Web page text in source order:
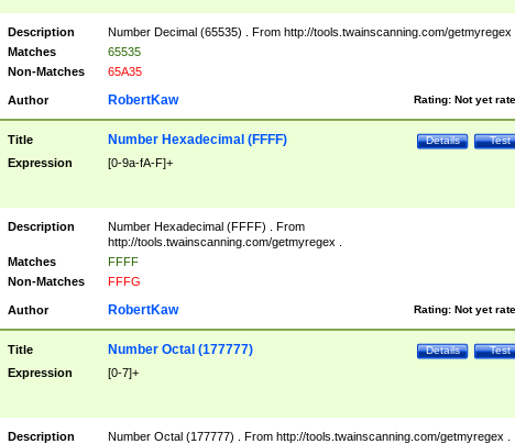
Description
Number Decimal (65535) . From http://tools.twainscanning.com/getmyregex
Matches
65535
Non-Matches
65A35
Author Rating: Not yet
RobertKaw
Title Test
Details
Number Hexadecimal (FFFF)
Expression [0-9a-fA-F]+
Description
Number Hexadecimal (FFFF) . From
http://tools.twainscanning.com/getmyregex .
Matches
FFFF
Non-Matches
FFFG
Author Rating: Not yet
RobertKaw
Title Test
Details
Number Octal (177777)
Expression [0-7]+
Description Number Octal (177777) . From http://tools.twainscanning.com/getmyregex .